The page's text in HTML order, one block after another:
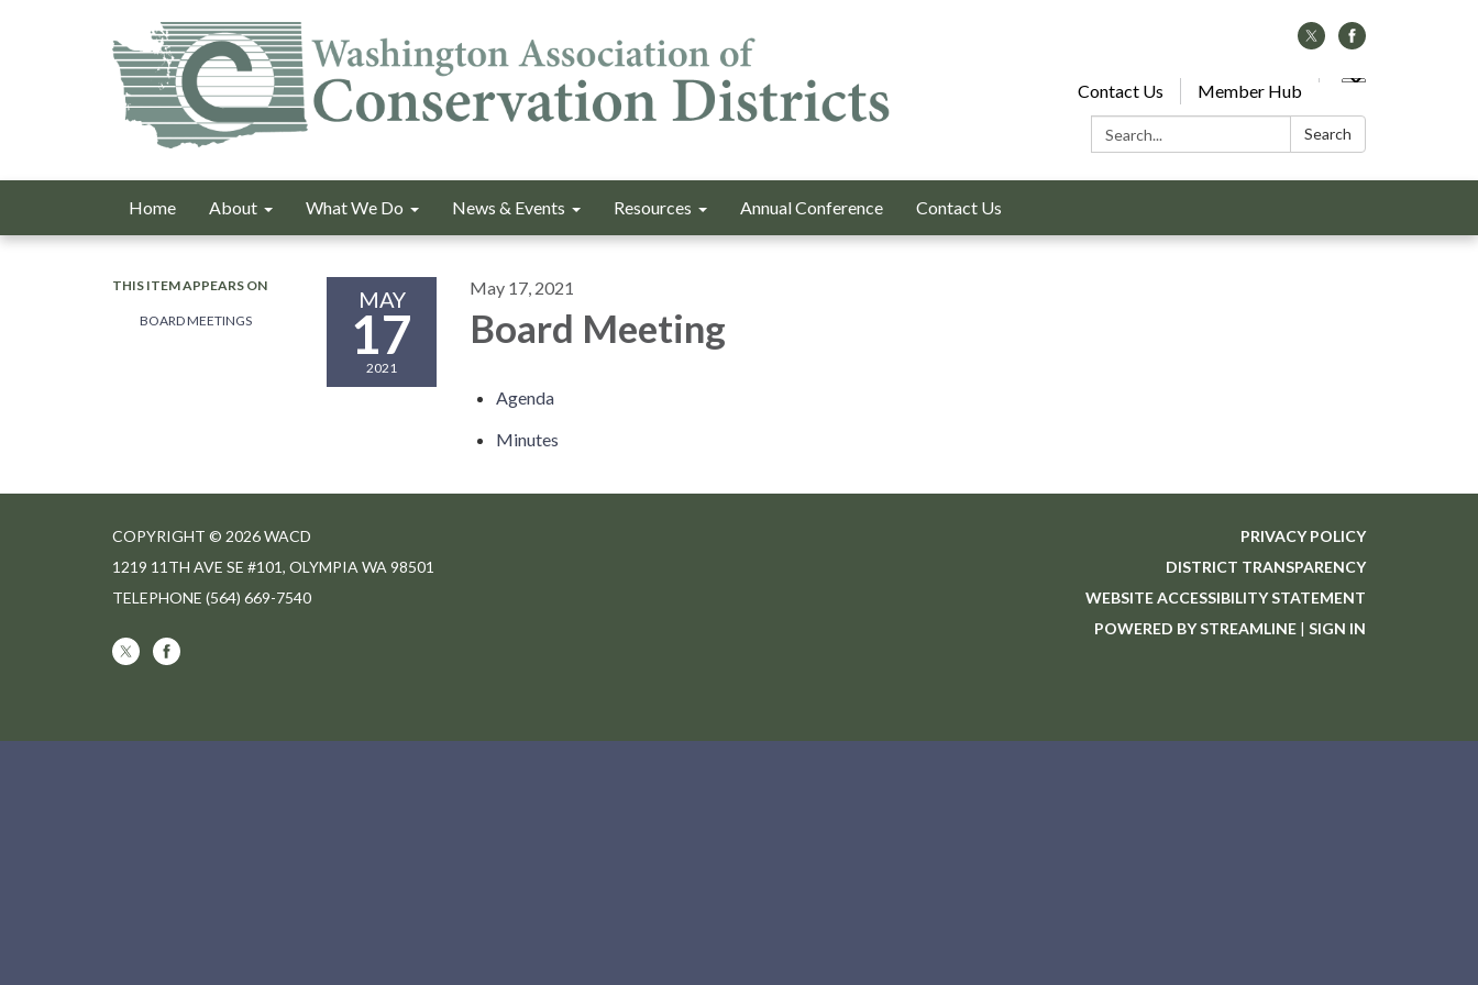
Contact Us
Member Hub
Search:
Search
Home About What We Do News & Events Resources Annual Conference Contact Us
THIS ITEM APPEARS ON
BOARD MEETINGS
MAY
17
2021
May 17, 2021
Board Meeting
Agenda
Minutes
COPYRIGHT © 2026 WACD
1219 11TH AVE SE #101, OLYMPIA WA 98501
TELEPHONE (564) 669-7540
PRIVACY POLICY
DISTRICT TRANSPARENCY
WEBSITE ACCESSIBILITY STATEMENT
POWERED BY STREAMLINE | SIGN IN